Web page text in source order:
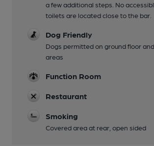
a few additional steps. No
toilets are located close to the bar.
Dog Friendly
Dogs permitted on ground floor
areas
Function Room
Restaurant
Smoking
Covered area at rear, open sided